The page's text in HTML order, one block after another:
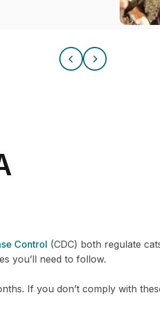
Control (CDC) both regulate
you’ll need to follow.
If you don’t comply with